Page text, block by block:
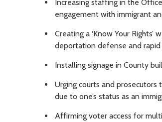
Increasing staffing in the
engagement with immigrant
Creating a ‘Know Your
deportation defense and rapid
Installing signage in County
Urging courts and
due to one’s status as an
Affirming voter access for